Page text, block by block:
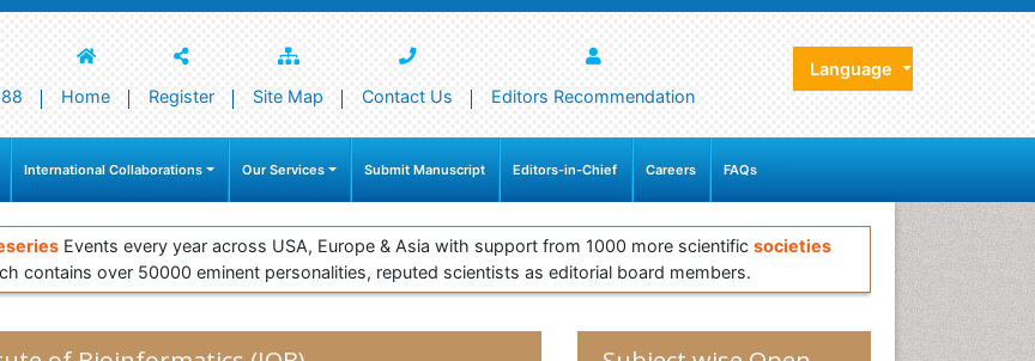
Home Register Site Map Contact Us Editors Recommendation
Language
International Collaborations Our Services Submit Manuscript Editors-in-Chief Careers FAQs
Events every year across USA, Europe & Asia with support from 1000 more scientific societies
contains over 50000 eminent personalities, reputed scientists as editorial board members.